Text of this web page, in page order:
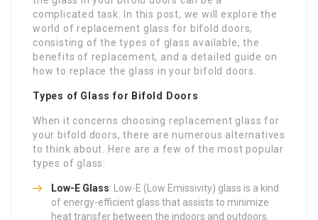
complicated task. In this post, we will explore the
world of replacement glass for bifold doors,
consisting of the types of glass available, the
benefits of replacement, and a detailed guide on
how to replace the glass in your bifold doors.
Types of Glass for Bifold Doors
When it concerns choosing replacement glass for
your bifold doors, there are numerous alternatives
to think about. Here are a few of the most popular
types of glass:
Low-E Glass: Low-E (Low Emissivity) glass is a kind
of energy-efficient glass that assists to minimize
heat transfer between the indoors and outdoors.